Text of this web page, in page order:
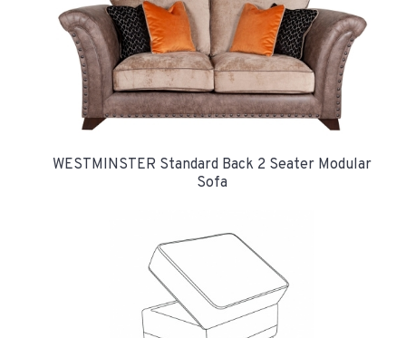
WESTMINSTER Standard Back 2 Seater Modular
Sofa